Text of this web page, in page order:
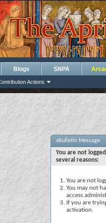
Actions
Blogs SNPA
vBulletin Message
You are not
several reasons:
You are not
You may not
access
If you are
activation.